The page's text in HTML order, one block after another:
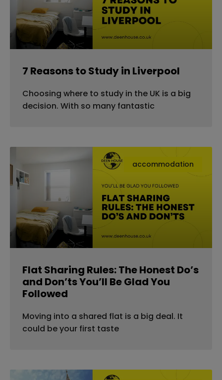
7 Reasons to Study in Liverpool
Choosing where to study in the UK is a big
decision. With so many fantastic
accommodation
Flat Sharing Rules: The Honest Do’s
and Don’ts You’ll Be Glad You
Followed
Moving into a shared flat is a big deal. It
could be your first taste